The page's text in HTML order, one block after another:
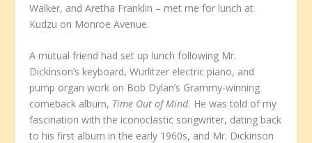
Walker, and Aretha Franklin – met me for lunch at
Kudzu on Monroe Avenue.
A mutual friend had set up lunch following Mr.
Dickinson’s keyboard, Wurlitzer electric piano, and
pump organ work on Bob Dylan’s Grammy-winning
comeback album, Time Out of Mind. He was told of my
fascination with the iconoclastic songwriter, dating back
to his first album in the early 1960s, and Mr. Dickinson